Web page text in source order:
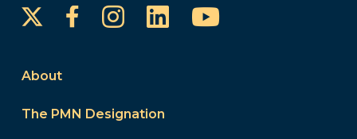
FacebookInstagram
LinkedInYouTube
About
The PMN Designation